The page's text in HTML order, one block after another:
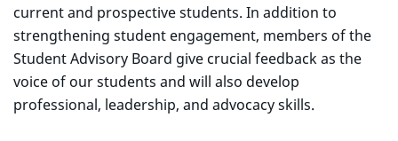
current and prospective students. In addition to
strengthening student engagement, members of the
Student Advisory Board give crucial feedback as the
voice of our students and will also develop
professional, leadership, and advocacy skills.